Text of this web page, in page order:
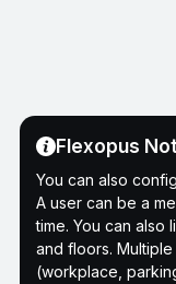
Flexopus
You can also
A user can be a
time. You can also
and floors.
(workplace,